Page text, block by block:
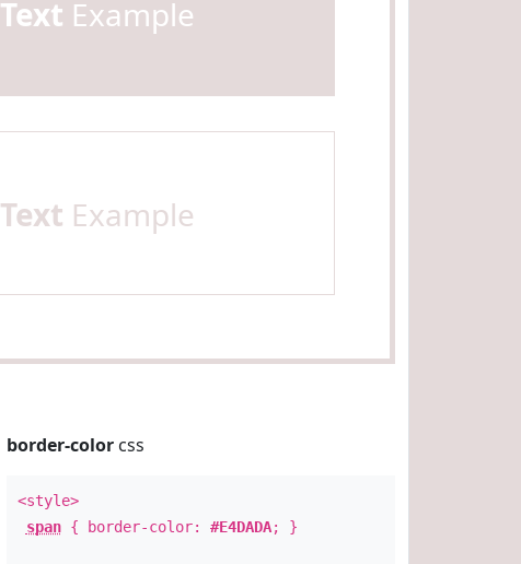
Text Example
Text Example
border-colorcss
<style>
span{ border-color: #E4DADA; }